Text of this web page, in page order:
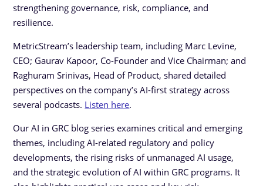
strengthening governance, risk, compliance, and
resilience.
MetricStream’s leadership team, including Marc Levine,
CEO; Gaurav Kapoor, Co-Founder and Vice Chairman; and
Raghuram Srinivas, Head of Product, shared detailed
perspectives on the company’s AI-first strategy across
several podcasts. Listen here.
Our AI in GRC blog series examines critical and emerging
themes, including AI-related regulatory and policy
developments, the rising risks of unmanaged AI usage,
and the strategic evolution of AI within GRC programs. It